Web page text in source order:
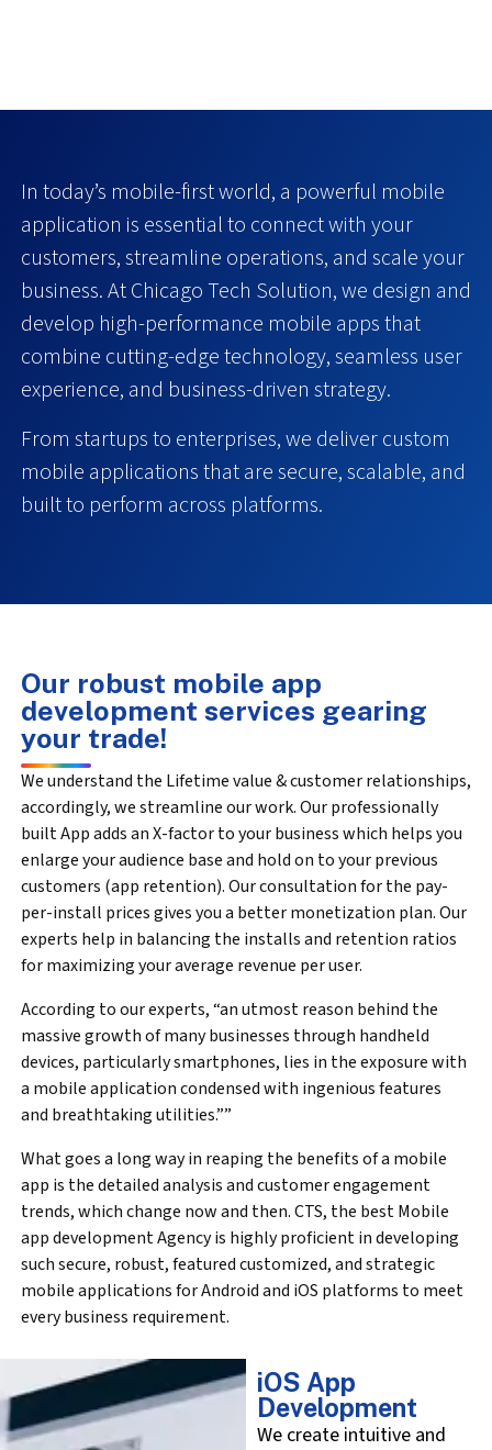
In today’s mobile-first world, a powerful mobile
application is essential to connect with your
customers, streamline operations, and scale your
business. At Chicago Tech Solution, we design and
develop high-performance mobile apps that
combine cutting-edge technology, seamless user
experience, and business-driven strategy.
From startups to enterprises, we deliver custom
mobile applications that are secure, scalable, and
built to perform across platforms.
Our robust mobile app
development services gearing
your trade!
We understand the Lifetime value & customer relationships,
accordingly, we streamline our work. Our professionally
built App adds an X-factor to your business which helps you
enlarge your audience base and hold on to your previous
customers (app retention). Our consultation for the pay-
per-install prices gives you a better monetization plan. Our
experts help in balancing the installs and retention ratios
for maximizing your average revenue per user.
According to our experts, “an utmost reason behind the
massive growth of many businesses through handheld
devices, particularly smartphones, lies in the exposure with
a mobile application condensed with ingenious features
and breathtaking utilities.””
What goes a long way in reaping the benefits of a mobile
app is the detailed analysis and customer engagement
trends, which change now and then. CTS, the best Mobile
app development Agency is highly proficient in developing
such secure, robust, featured customized, and strategic
mobile applications for Android and iOS platforms to meet
every business requirement.
iOS App
Development
We create intuitive and